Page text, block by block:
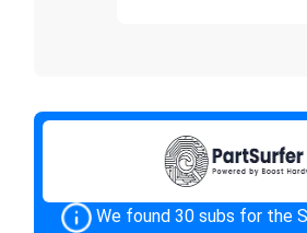
We found 30 subs for the